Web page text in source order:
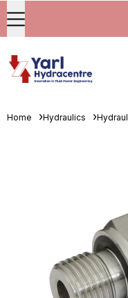
Home Hydraulics